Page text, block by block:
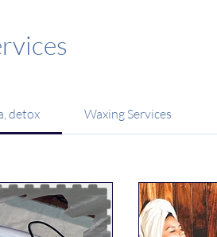
detox Waxing Services